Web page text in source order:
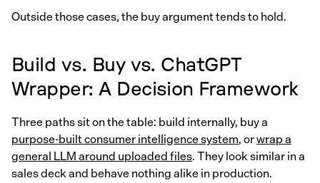
Outside those cases, the buy argument tends to hold.
Build vs. Buy vs. ChatGPT
Wrapper: A Decision Framework
Three paths sit on the table: build internally, buy a
purpose-built consumer intelligence system, orwrap a
general LLM around uploaded files. They look similar in a
sales deck and behave nothing alike in production.